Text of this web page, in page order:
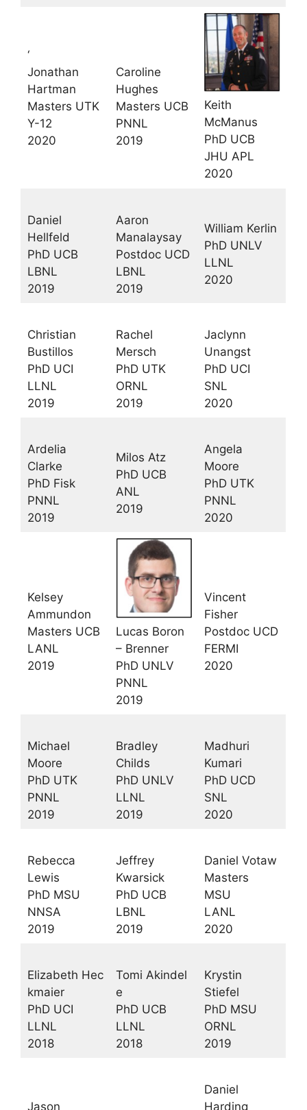
‘
Jonathan
Hartman
Masters UTK
Y-12
2020
Caroline
Hughes
Masters UCB
PNNL
2019
Keith
McManus
PhD UCB
JHU APL
2020
Daniel
Hellfeld
PhD UCB
LBNL
2019
Aaron
Manalaysay
Postdoc UCD
LBNL
2019
William Kerlin
PhD UNLV
LLNL
2020
Christian
Bustillos
PhD UCI
LLNL
2019
Rachel
Mersch
PhD UTK
ORNL
2019
Jaclynn
Unangst
PhD UCI
SNL
2020
Ardelia
Clarke
PhD Fisk
PNNL
2019
Milos Atz
PhD UCB
ANL
2019
Angela
Moore
PhD UTK
PNNL
2020
Kelsey
Ammundon
Masters UCB
LANL
2019
Lucas Boron
– Brenner
PhD UNLV
PNNL
2019
Vincent
Fisher
Postdoc UCD
FERMI
2020
Michael
Moore
PhD UTK
PNNL
2019
Bradley
Childs
PhD UNLV
LLNL
2019
Madhuri
Kumari
PhD UCD
SNL
2020
Rebecca
Lewis
PhD MSU
NNSA
2019
Jeffrey
Kwarsick
PhD UCB
LBNL
2019
Daniel Votaw
Masters
MSU
LANL
2020
Elizabeth Hec
kmaier
PhD UCI
LLNL
2018
Tomi Akindel
e
PhD UCB
LLNL
2018
Krystin
Stiefel
PhD MSU
ORNL
2019
Jason
Daniel
Harding